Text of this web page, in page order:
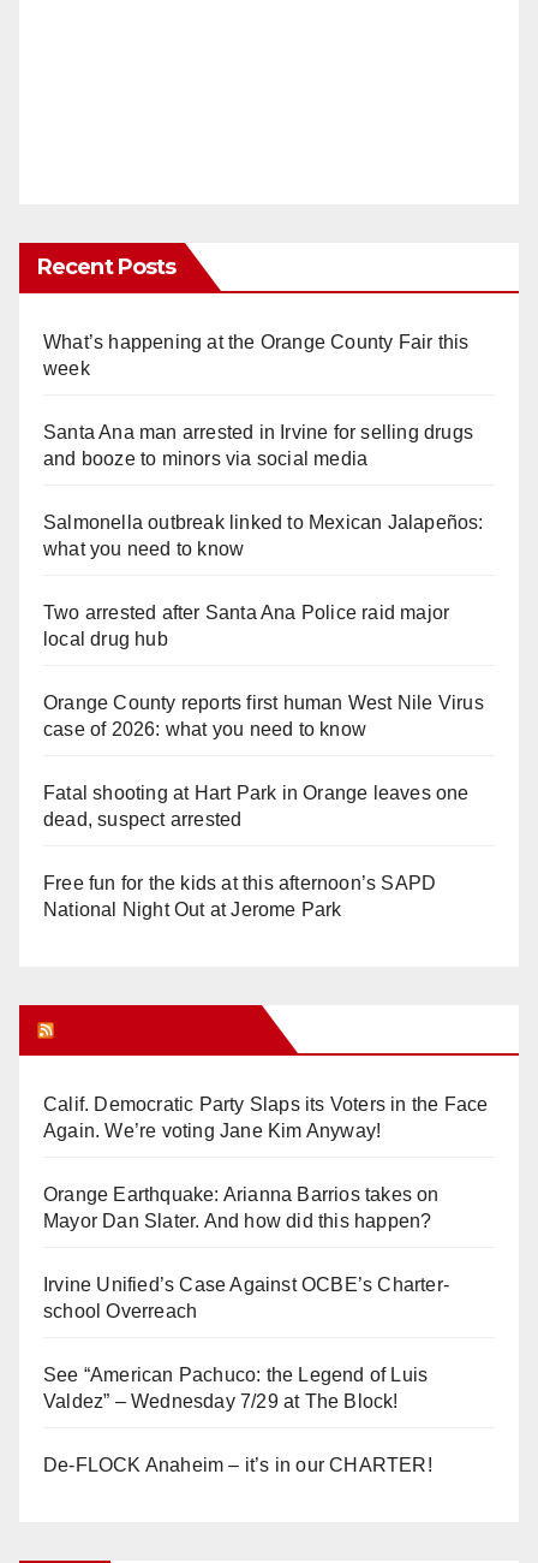
Recent Posts
What’s happening at the Orange County Fair this
week
Santa Ana man arrested in Irvine for selling drugs
and booze to minors via social media
Salmonella outbreak linked to Mexican Jalapeños:
what you need to know
Two arrested after Santa Ana Police raid major
local drug hub
Orange County reports first human West Nile Virus
case of 2026: what you need to know
Fatal shooting at Hart Park in Orange leaves one
dead, suspect arrested
Free fun for the kids at this afternoon’s SAPD
National Night Out at Jerome Park
Calif. Democratic Party Slaps its Voters in the Face
Again. We’re voting Jane Kim Anyway!
Orange Earthquake: Arianna Barrios takes on
Mayor Dan Slater. And how did this happen?
Irvine Unified’s Case Against OCBE’s Charter-
school Overreach
See “American Pachuco: the Legend of Luis
Valdez” – Wednesday 7/29 at The Block!
De-FLOCK Anaheim – it’s in our CHARTER!